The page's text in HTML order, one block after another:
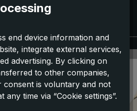
NEW!
end device information and
integrate external services,
advertising. By clicking on
to other companies,
consent is voluntary and not
time via “Cookie settings”.